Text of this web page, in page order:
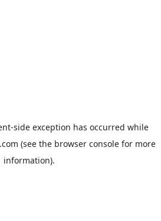
-side exception has occurred while
(see the browser consolefor more
information).